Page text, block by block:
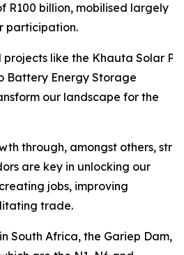
R100 billion, mobilised largely
participation.
like the Khauta Solar
Battery Energy Storage
our landscape for the
through, amongst others,
are key in unlocking our
jobs, improving
trade.
South Africa, the Gariep Dam,